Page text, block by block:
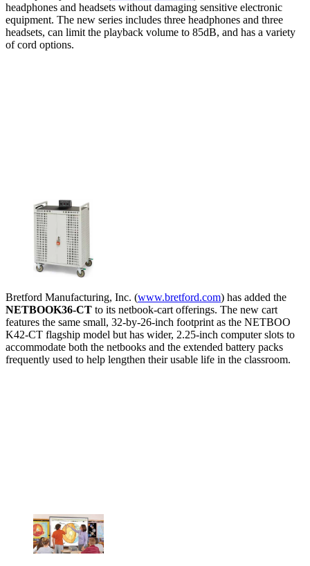
headphones and headsets without damaging sensitive electronic
equipment. The new series includes three headphones and three
headsets, can limit the playback volume to 85dB, and has a variety
of cord options.
Bretford Manufacturing, Inc. (www.bretford.com) has added the
NETBOOK36-CT to its netbook-cart offerings. The new cart
features the same small, 32-by-26-inch footprint as the NETBOO
K42-CT flagship model but has wider, 2.25-inch computer slots to
accommodate both the netbooks and the extended battery packs
frequently used to help lengthen their usable life in the classroom.